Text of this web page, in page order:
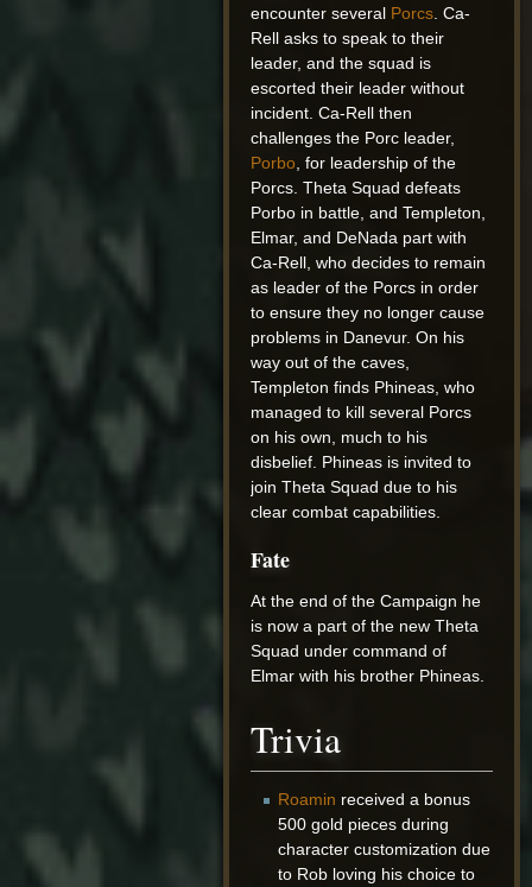
encounter several Porcs . Ca-
Rell asks to speak to their
leader, and the squad is
escorted their leader without
incident. Ca-Rell then
challenges the Porc leader,
Porbo , for leadership of the
Porcs. Theta Squad defeats
Porbo in battle, and Templeton,
Elmar, and DeNada part with
Ca-Rell, who decides to remain
as leader of the Porcs in order
to ensure they no longer cause
problems in Danevur. On his
way out of the caves,
Templeton finds Phineas, who
managed to kill several Porcs
on his own, much to his
disbelief. Phineas is invited to
join Theta Squad due to his
clear combat capabilities.
Fate
At the end of the Campaign he
is now a part of the new Theta
Squad under command of
Elmar with his brother Phineas.
Trivia
Roamin received a bonus
500 gold pieces during
character customization due
to Rob loving his choice to